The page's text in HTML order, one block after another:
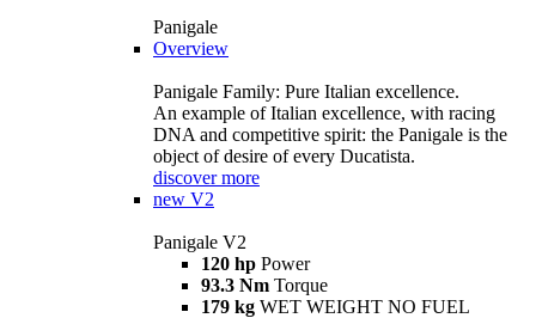
Panigale
Overview
Panigale Family: Pure Italian excellence.
An example of Italian excellence, with racing
DNA and competitive spirit: the Panigale is the
object of desire of every Ducatista.
discover more
new V2
Panigale V2
120 hp Power
93.3 Nm Torque
179 kg WET WEIGHT NO FUEL